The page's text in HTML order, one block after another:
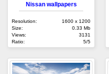
Nissan wallpapers
Resolution:
1600 x 1200
Size:
0.33 Mb
Views:
3131
Ratio:
5/5